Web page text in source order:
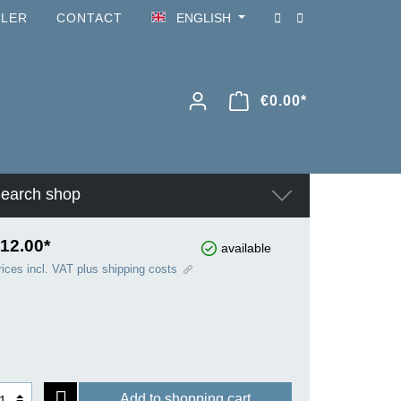
CONTACT ENGLISH
€0.00*
shop
available
incl. VAT plus shipping costs